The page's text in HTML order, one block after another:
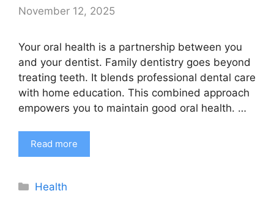
November 12, 2025
Your oral health is a partnership between you
and your dentist. Family dentistry goes beyond
treating teeth. It blends professional dental care
with home education. This combined approach
empowers you to maintain good oral health. …
Read more
Categories
Health